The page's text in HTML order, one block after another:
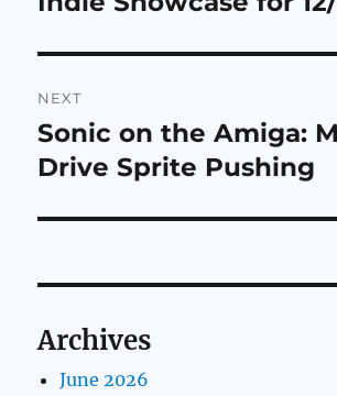
NEXT
Next
post:
Sonic on the Amiga:
Drive Sprite Pushing
Archives
June 2026